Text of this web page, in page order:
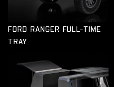
FORD RANGER FULL-TIME
TRAY
TRAY & CHASSIS
TOOLBOX